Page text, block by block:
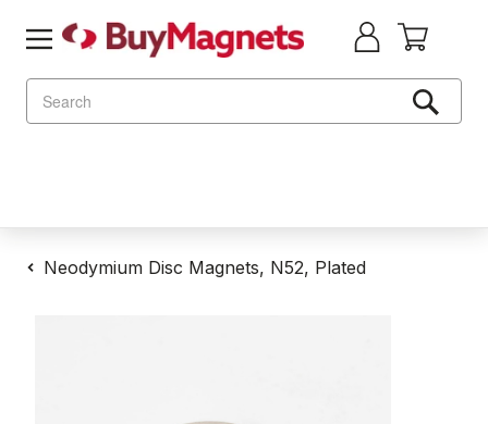
Neodymium Disc Magnets, N52, Plated